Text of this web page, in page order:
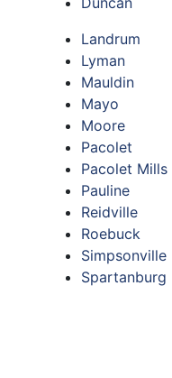
Landrum
Lyman
Mauldin
Mayo
Moore
Pacolet
Pacolet Mills
Pauline
Reidville
Roebuck
Simpsonville
Spartanburg